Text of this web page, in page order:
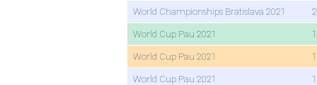
World Championships Bratislava 2021
World Cup Pau 2021
World Cup Pau 2021
World Cup Pau 2021